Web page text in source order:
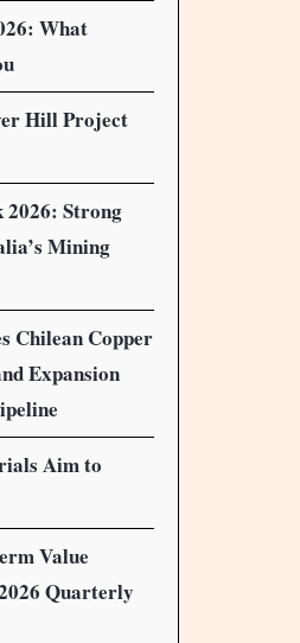
What
Hill Project
2026: Strong
Mining
Chilean Copper
Expansion
Aim to
Value
Quarterly